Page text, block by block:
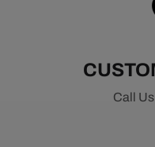
Call